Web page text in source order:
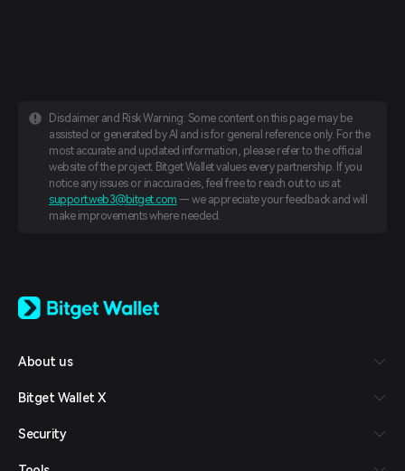
Disclaimer and Risk Warning: Some content on this page may be
assisted or generated by AI and is for general reference only. For the
most accurate and updated information, please refer to the official
website of the project. Bitget Wallet values every partnership. If you
notice any issues or inaccuracies, feel free to reach out to us at
support.web3@bitget.com — we appreciate your feedback and will
make improvements where needed.
日本語
Español (Latinoamérica)
Italiano
Deutsch
About us
Bitget Wallet X
Security